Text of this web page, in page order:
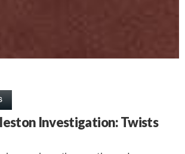
Investigation: Twists